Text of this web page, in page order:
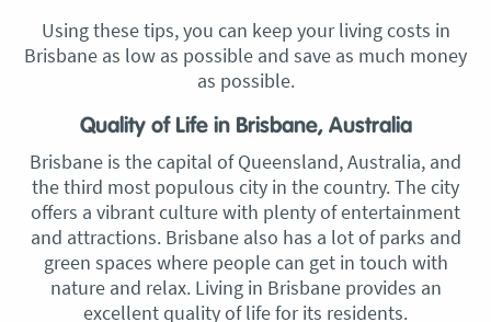
Using these tips, you can keep your living costs in
Brisbane as low as possible and save as much money
as possible.
Quality of Life in Brisbane, Australia
Brisbane is the capital of Queensland, Australia, and
the third most populous city in the country. The city
offers a vibrant culture with plenty of entertainment
and attractions. Brisbane also has a lot of parks and
green spaces where people can get in touch with
nature and relax. Living in Brisbane provides an
excellent quality of life for its residents.